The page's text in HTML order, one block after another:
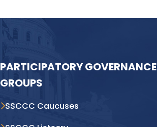
PARTICIPATORY GOVERNANCE
GROUPS
SSCCC Caucuses